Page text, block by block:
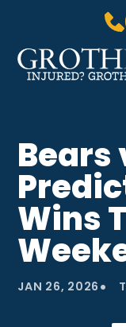
PRACTICE
ABOUT US
LOCATIONS
BLOG
GROTH GETS
CONTACT
Bears
Wins
JAN 26, 2026 •